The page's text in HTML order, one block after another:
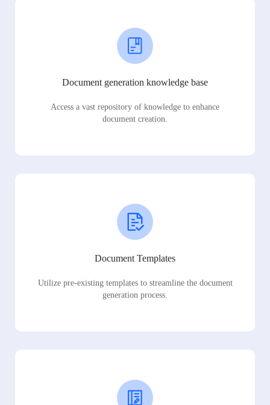
Document generation knowledge base
Access a vast repository of knowledge to enhance
document creation.
Document Templates
Utilize pre-existing templates to streamline the document
generation process.